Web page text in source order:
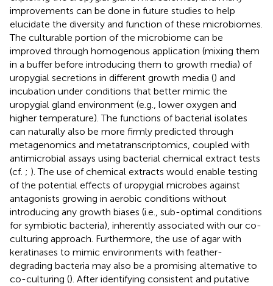
improvements can be done in future studies to help
elucidate the diversity and function of these microbiomes.
The culturable portion of the microbiome can be
improved through homogenous application (mixing them
in a buffer before introducing them to growth media) of
uropygial secretions in different growth media () and
incubation under conditions that better mimic the
uropygial gland environment (e.g., lower oxygen and
higher temperature). The functions of bacterial isolates
can naturally also be more firmly predicted through
metagenomics and metatranscriptomics, coupled with
antimicrobial assays using bacterial chemical extract tests
(cf. ; ). The use of chemical extracts would enable testing
of the potential effects of uropygial microbes against
antagonists growing in aerobic conditions without
introducing any growth biases (i.e., sub-optimal conditions
for symbiotic bacteria), inherently associated with our co-
culturing approach. Furthermore, the use of agar with
keratinases to mimic environments with feather-
degrading bacteria may also be a promising alternative to
co-culturing (). After identifying consistent and putative